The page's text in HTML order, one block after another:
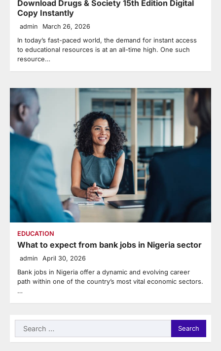
Download Drugs & Society 15th Edition Digital
Copy Instantly
admin March 26, 2026
In today’s fast-paced world, the demand for instant access
to educational resources is at an all-time high. One such
resource…
EDUCATION
What to expect from bank jobs in Nigeria sector
admin April 30, 2026
Bank jobs in Nigeria offer a dynamic and evolving career
path within one of the country’s most vital economic sectors.
…
Search
for: